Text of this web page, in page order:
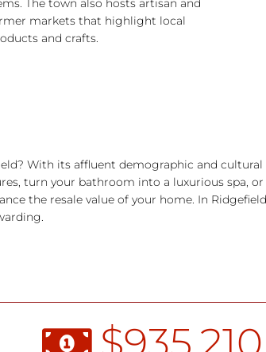
The town also hosts artisan and
markets that highlight local
and crafts.
With its affluent demographic and cultural
turn your bathroom into a luxurious spa,
the resale value of your home. In